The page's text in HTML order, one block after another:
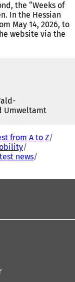
n
a
n
e
the “Weeks of
In the Hessian
May 14, 2026, to
website via the
Umweltamt
from A to Z
news